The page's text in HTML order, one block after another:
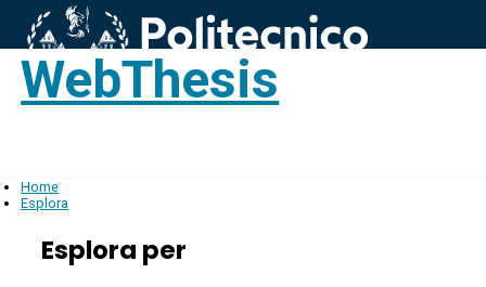
WebThesis
Home
Esplora
Esplora per